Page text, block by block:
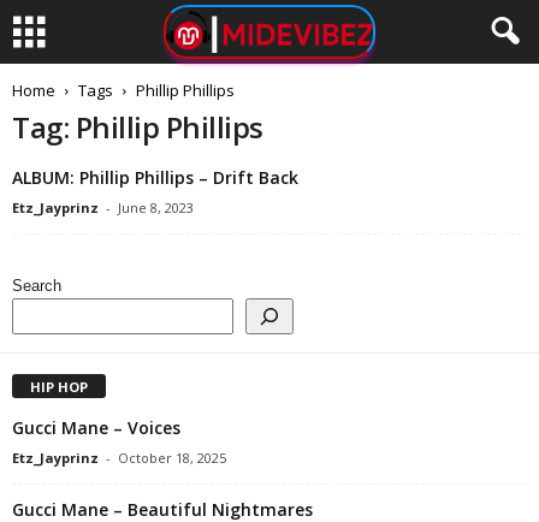
Home Tags Phillip Phillips
Tag: Phillip Phillips
ALBUM: Phillip Phillips – Drift Back
Etz_Jayprinz - June 8, 2023
Search
HIP HOP
Gucci Mane – Voices
Etz_Jayprinz - October 18, 2025
Gucci Mane – Beautiful Nightmares